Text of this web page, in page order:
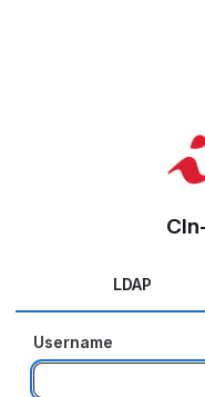
LDAP
Username